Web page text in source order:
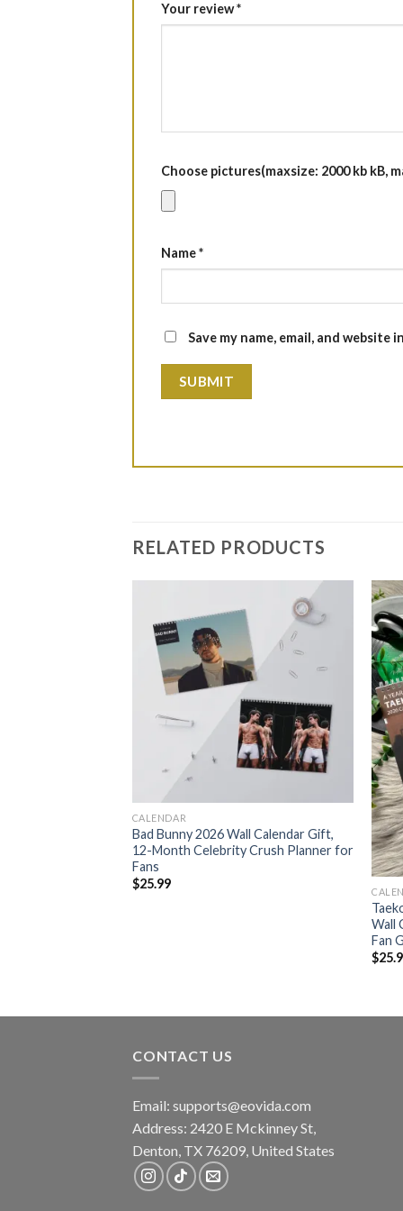
Your review*
Choose pictures(maxsize: 2000 kb kB,
Name*
Save my name, email, and
RELATED PRODUCTS
CALENDAR
Bad Bunny 2026 Wall Calendar Gift,
12-Month Celebrity Crush Planner for
Fans
$25.99
Wall
Fan
$
CONTACT US
Email: supports@eovida.com
Address: 2420 E Mckinney St,
Denton TX 76209, United States